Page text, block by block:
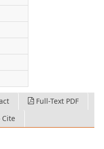
Full-Text PDF
Cite